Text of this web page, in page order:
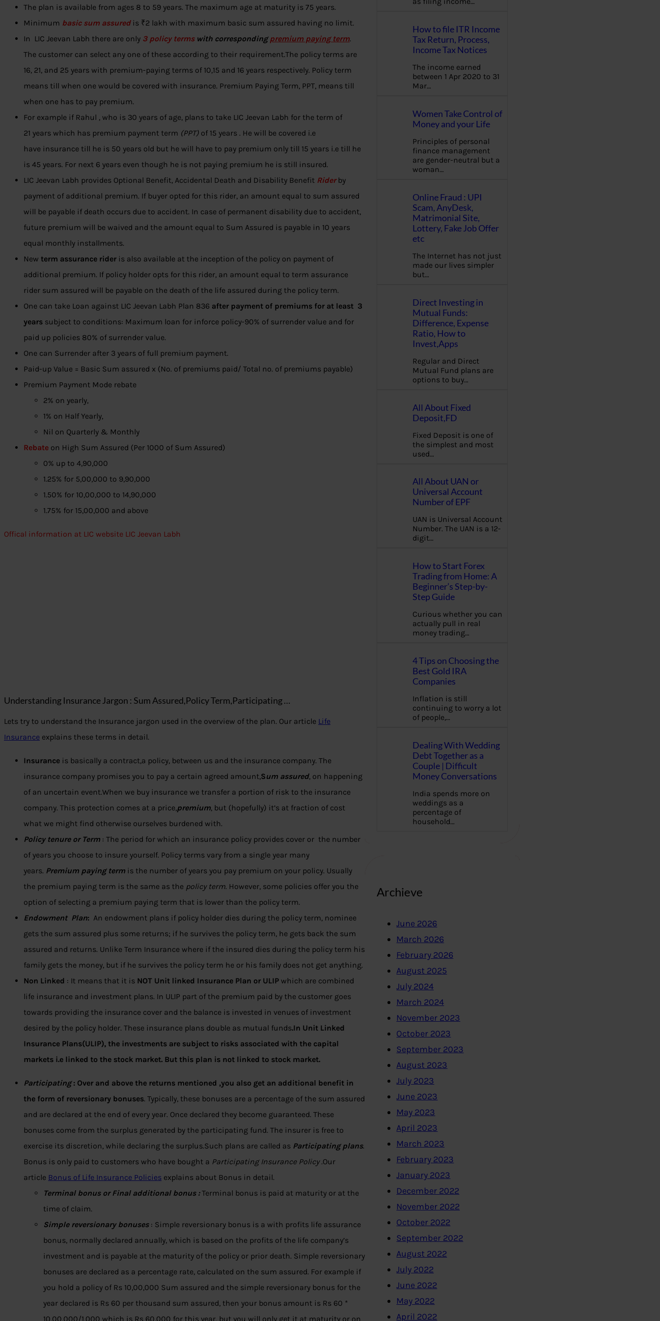
The plan is available from ages 8 to 59 years. The maximum age at maturity is 75 years.
Minimum basic sum assuredis ₹2 lakh with maximum basic sum assured having no limit.
In LIC Jeevan Labh there are only 3 policy terms with correspondingpremium paying term.
The customer can select any one of these according to their requirement.The policy terms are
16, 21, and 25 years with premium-paying terms of 10,15 and 16 years respectively. Policy term
means till when one would be covered with insurance. Premium Paying Term, PPT, means till
when one has to pay premium.
For example if Rahul , who is 30 years of age, plans to take LIC Jeevan Labh for the term of
21 years which has premium payment term (PPT) of 15 years . He will be covered i.e
have insurance till he is 50 years old but he will have to pay premium only till 15 years i.e till he
is 45 years. For next 6 years even though he is not paying premium he is still insured.
LIC Jeevan Labh provides Optional Benefit, Accidental Death and Disability Benefit Riderby
payment of additional premium. If buyer opted for this rider, an amount equal to sum assured
will be payable if death occurs due to accident. In case of permanent disability due to accident,
future premium will be waived and the amount equal to Sum Assured is payable in 10 years
equal monthly installments.
New term assurance rider is also available at the inception of the policy on payment of
additional premium. If policy holder opts for this rider, an amount equal to term assurance
rider sum assured will be payable on the death of the life assured during the policy term.
One can take Loan against LIC Jeevan Labh Plan 836 after payment of premiums for at least 3
years subject to conditions: Maximum loan for inforce policy-90% of surrender value and for
paid up policies 80% of surrender value.
One can Surrender after 3 years of full premium payment.
Paid-up Value = Basic Sum assured x (No. of premiums paid/ Total no. of premiums payable)
Premium Payment Mode rebate
2% on yearly,
1% on Half Yearly,
Nil on Quarterly & Monthly
Rebate on High Sum Assured (Per 1000 of Sum Assured)
0% up to 4,90,000
1.25% for 5,00,000 to 9,90,000
1.50% for 10,00,000 to 14,90,000
1.75% for 15,00,000 and above
Offical information at LIC website LIC Jeevan Labh
Understanding Insurance Jargon : Sum Assured,Policy Term,Participating …
Lets try to understand the Insurance jargon used in the overview of the plan. Our article Life
Insurance explains these terms in detail.
Insurance is basically a contract,a policy, between us and the insurance company. The
insurance company promises you to pay a certain agreed amount,Sum assured, on happening
of an uncertain event.When we buy insurance we transfer a portion of risk to the insurance
company. This protection comes at a price,premium, but (hopefully) it’s at fraction of cost
what we might find otherwise ourselves burdened with.
Policy tenure or Term : The period for which an insurance policy provides cover or the number
of years you choose to insure yourself. Policy terms vary from a single year many
years. Premium paying term is the number of years you pay premium on your policy. Usually
the premium paying term is the same as the policy term. However, some policies offer you the
option of selecting a premium paying term that is lower than the policy term.
Endowment Plan: An endowment plans if policy holder dies during the policy term, nominee
gets the sum assured plus some returns; if he survives the policy term, he gets back the sum
assured and returns. Unlike Term Insurance where if the insured dies during the policy term his
family gets the money, but if he survives the policy term he or his family does not get anything.
Non Linked : It means that it is NOT Unit linked Insurance Plan or ULIP which are combined
life insurance and investment plans. In ULIP part of the premium paid by the customer goes
towards providing the insurance cover and the balance is invested in venues of investment
desired by the policy holder. These insurance plans double as mutual funds.In Unit Linked
Insurance Plans(ULIP), the investments are subject to risks associated with the capital
markets i.e linked to the stock market. But this plan is not linked to stock market.
Participating: Over and above the returns mentioned ,you also get an additional benefit in
the form of reversionary bonuses. Typically, these bonuses are a percentage of the sum assured
and are declared at the end of every year. Once declared they become guaranteed. These
bonuses come from the surplus generated by the participating fund. The insurer is free to
exercise its discretion, while declaring the surplus.Such plans are called as Participating plans.
Bonus is only paid to customers who have bought a Participating Insurance Policy .Our
article Bonus of Life Insurance Policies explains about Bonus in detail.
Terminal bonus or Final additional bonus :Terminal bonus is paid at maturity or at the
time of claim.
Simple reversionary bonuses: Simple reversionary bonus is a with profits life assurance
bonus, normally declared annually, which is based on the profits of the life company’s
investment and is payable at the maturity of the policy or prior death. Simple reversionary
bonuses are declared as a percentage rate, calculated on the sum assured. For example if
you hold a policy of Rs 10,00,000 Sum assured and the simple reversionary bonus for the
year declared is Rs 60 per thousand sum assured, then your bonus amount is Rs 60 *
10,00,000/1,000 which is Rs 60,000 for this year, but you will only get it at maturity or on
How to file ITR Income
Tax Return, Process,
Income Tax Notices
The income earned
between 1 Apr 2020 to 31
Mar…
Women Take Control of
Money and your Life
Principles of personal
finance management
are gender-neutral but a
woman…
Online Fraud : UPI
Scam, AnyDesk,
Matrimonial Site,
Lottery, Fake Job Offer
etc
The Internet has not just
made our lives simpler
but…
Direct Investing in
Mutual Funds:
Difference, Expense
Ratio, How to
Invest,Apps
Regular and Direct
Mutual Fund plans are
options to buy…
All About Fixed
Deposit,FD
Fixed Deposit is one of
the simplest and most
used…
All About UAN or
Universal Account
Number of EPF
UAN is Universal Account
Number. The UAN is a 12-
digit…
How to Start Forex
Trading from Home: A
Beginner’s Step-by-
Step Guide
Curious whether you can
actually pull in real
money trading…
4 Tips on Choosing the
Best Gold IRA
Companies
Inflation is still
continuing to worry a lot
of people,…
Dealing With Wedding
Debt Together as a
Couple | Difficult
Money Conversations
India spends more on
weddings as a
percentage of
household…
Archieve
June 2026
March 2026
February 2026
August 2025
July 2024
March 2024
November 2023
October 2023
September 2023
August 2023
July 2023
June 2023
May 2023
April 2023
March 2023
February 2023
January 2023
December 2022
November 2022
October 2022
September 2022
August 2022
July 2022
June 2022
May 2022
April 2022